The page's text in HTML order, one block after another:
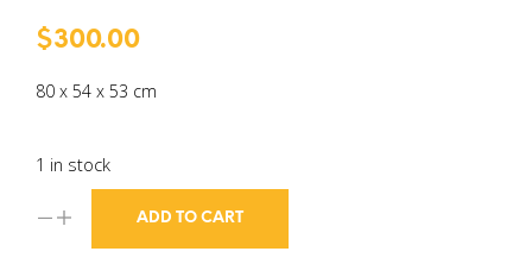
$300.00
80 x 54 x 53 cm
1 in stock
ADD TO CART